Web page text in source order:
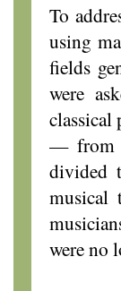
To
using
fields
were
classical
— from
divided
musical
were no